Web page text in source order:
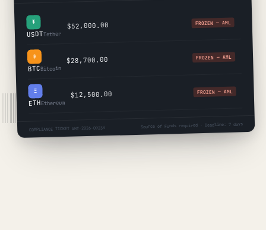
₮
USDTTether
$52,000.00 FROZEN — AML
฿
BTCBitcoin
$28,700.00 FROZEN — AML
Ξ
ETHEthereum
$12,500.00 FROZEN — AML
COMPLIANCE TICKET #HT-2026-09234 Source of Funds required · Deadline: 7 days